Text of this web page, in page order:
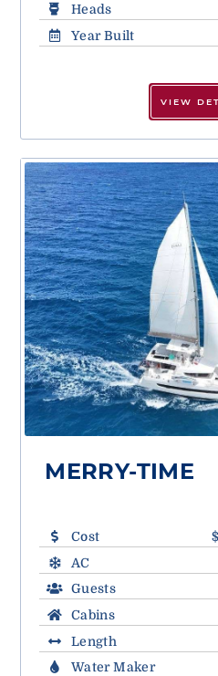
Heads
Year Built
VIEW
MERRY-TIME
Cost
AC
Guests
Cabins
Length
Water Maker